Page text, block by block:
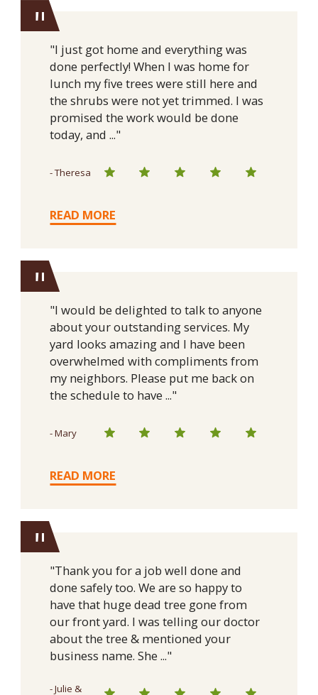
"
"I just got home and everything was
done perfectly! When I was home for
lunch my five trees were still here and
the shrubs were not yet trimmed. I was
promised the work would be done
today, and ..."
- Theresa
READ MORE
"
"I would be delighted to talk to anyone
about your outstanding services. My
yard looks amazing and I have been
overwhelmed with compliments from
my neighbors. Please put me back on
the schedule to have ..."
- Mary
READ MORE
"
"Thank you for a job well done and
done safely too. We are so happy to
have that huge dead tree gone from
our front yard. I was telling our doctor
about the tree & mentioned your
business name. She ..."
- Julie &